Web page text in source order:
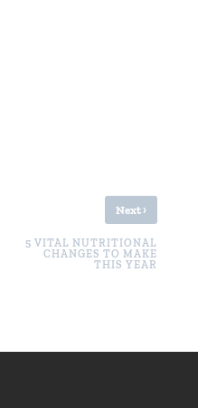
Next ›
5 VITAL NUTRITIONAL
CHANGES TO MAKE
THIS YEAR